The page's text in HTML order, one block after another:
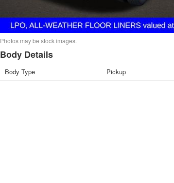
Photos may be stock images.
Body Details
Body Type Pickup